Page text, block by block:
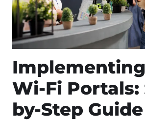
Wi-Fi Portals:
by-Step Guide